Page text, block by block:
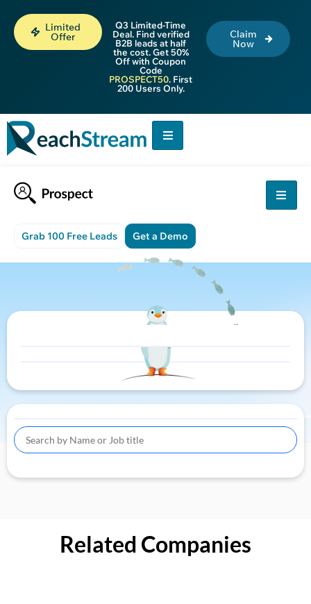
Limited
Offer
Q3 Limited-Time
Deal. Find verified
B2B leads at half
the cost. Get 50%
Off with Coupon
Code
PROSPECT50. First
200 Users Only.
Claim
Now
Grab 100 Free Leads Get a Demo
Related Companies